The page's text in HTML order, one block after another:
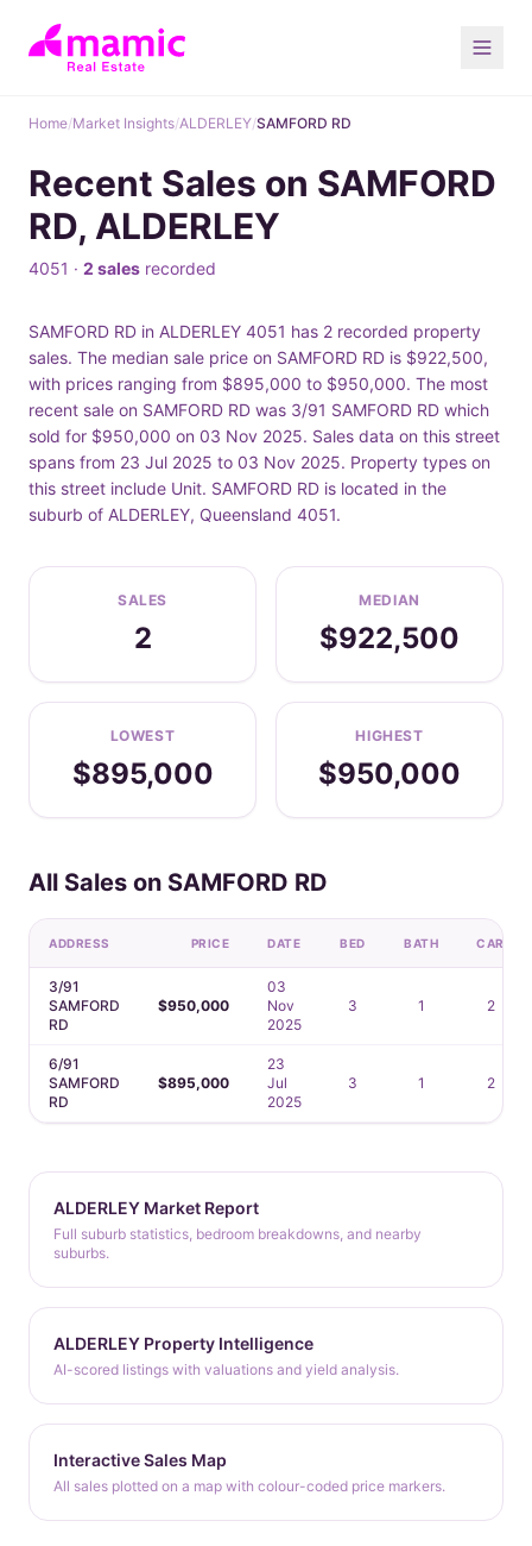
Home/Market Insights/ALDERLEY/SAMFORD RD
Recent Sales on SAMFORD
RD, ALDERLEY
4051 · 2 sales recorded
SAMFORD RD in ALDERLEY 4051 has 2 recorded property
sales. The median sale price on SAMFORD RD is $922,500,
with prices ranging from $895,000 to $950,000. The most
recent sale on SAMFORD RD was 3/91 SAMFORD RD which
sold for $950,000 on 03 Nov 2025. Sales data on this street
spans from 23 Jul 2025 to 03 Nov 2025. Property types on
this street include Unit. SAMFORD RD is located in the
suburb of ALDERLEY, Queensland 4051.
SALES
2
MEDIAN
$922,500
LOWEST
$895,000
HIGHEST
$950,000
All Sales on SAMFORD RD
ADDRESS PRICE DATE BED BATH CAR
3/91
SAMFORD
RD
$950,000
03
Nov
2025
3 1 2
6/91
SAMFORD
RD
$895,000
23
Jul
2025
3 1 2
ALDERLEY Market Report
Full suburb statistics, bedroom breakdowns, and nearby
suburbs.
ALDERLEY Property Intelligence
AI-scored listings with valuations and yield analysis.
Interactive Sales Map
All sales plotted on a map with colour-coded price markers.